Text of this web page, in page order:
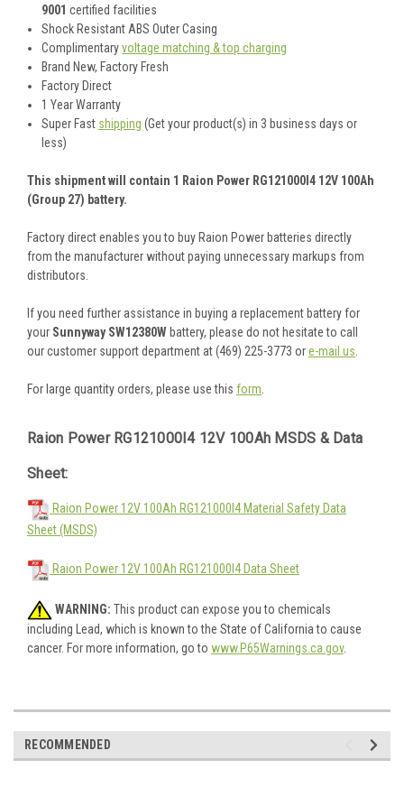
9001 certified facilities
Shock Resistant ABS Outer Casing
Complimentaryvoltage matching & top charging
Brand New, Factory Fresh
Factory Direct
1 Year Warranty
Super Fast shipping (Get your product(s) in 3 business days or
less)
This shipment will contain 1 Raion Power RG121000I4 12V 100Ah
(Group 27) battery.
Factory direct enables you to buy Raion Power batteries directly
from the manufacturer without paying unnecessary markups from
distributors.
If you need further assistance in buying a replacement battery for
your Sunnyway SW12380W battery, please do not hesitate to call
our customer support department at (469) 225-3773 ore-mail us.
For large quantity orders, please use this form.
Raion Power RG121000I4 12V 100Ah MSDS & Data
Sheet:
Raion Power 12V 100Ah RG121000I4 Material Safety Data
Sheet (MSDS)
Raion Power 12V 100Ah RG121000I4 Data Sheet
WARNING: This product can expose you to chemicals
including Lead, which is known to the State of California to cause
cancer. For more information, go to www.P65Warnings.ca.gov.
RECOMMENDED